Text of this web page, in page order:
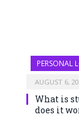
PERSONAL
AUGUST 6,
What is
does it